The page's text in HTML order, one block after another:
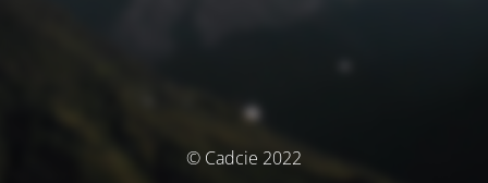
© Cadcie 2022